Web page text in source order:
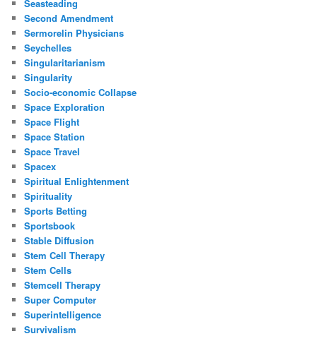
Seasteading
Second Amendment
Sermorelin Physicians
Seychelles
Singularitarianism
Singularity
Socio-economic Collapse
Space Exploration
Space Flight
Space Station
Space Travel
Spacex
Spiritual Enlightenment
Spirituality
Sports Betting
Sportsbook
Stable Diffusion
Stem Cell Therapy
Stem Cells
Stemcell Therapy
Super Computer
Superintelligence
Survivalism